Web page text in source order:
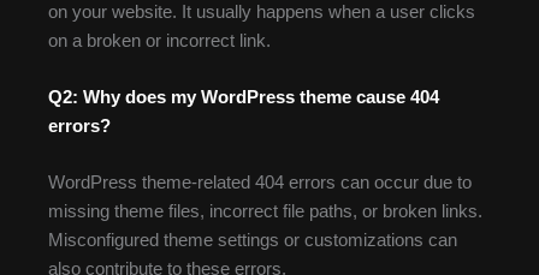
on your website. It usually happens when a user clicks
on a broken or incorrect link.
Q2: Why does my WordPress theme cause 404
errors?
WordPress theme-related 404 errors can occur due to
missing theme files, incorrect file paths, or broken links.
Misconfigured theme settings or customizations can
also contribute to these errors.